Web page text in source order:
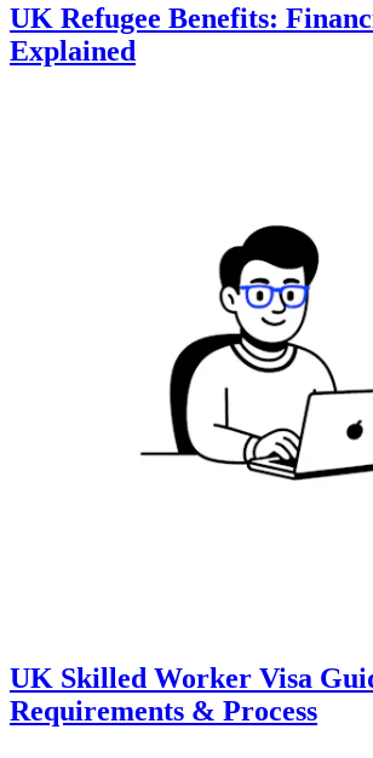
UK Refugee Benefits:
Explained
UK Skilled Worker Visa
Requirements & Process